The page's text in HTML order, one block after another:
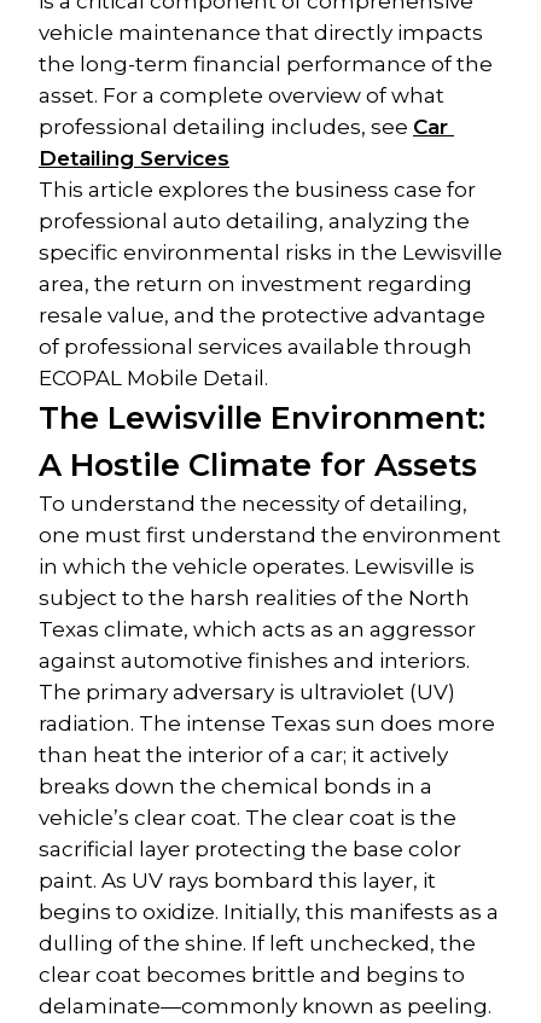
vehicle maintenance that directly impacts
the long-term financial performance of the
asset. For a complete overview of what
professional detailing includes, see Car
Detailing Services
This article explores the business case for
professional auto detailing, analyzing the
specific environmental risks in the Lewisville
area, the return on investment regarding
resale value, and the protective advantage
of professional services available through
ECOPAL Mobile Detail.
The Lewisville Environment:
A Hostile Climate for Assets
To understand the necessity of detailing,
one must first understand the environment
in which the vehicle operates. Lewisville is
subject to the harsh realities of the North
Texas climate, which acts as an aggressor
against automotive finishes and interiors.
The primary adversary is ultraviolet (UV)
radiation. The intense Texas sun does more
than heat the interior of a car; it actively
breaks down the chemical bonds in a
vehicle’s clear coat. The clear coat is the
sacrificial layer protecting the base color
paint. As UV rays bombard this layer, it
begins to oxidize. Initially, this manifests as a
dulling of the shine. If left unchecked, the
clear coat becomes brittle and begins to
delaminate—commonly known as peeling.